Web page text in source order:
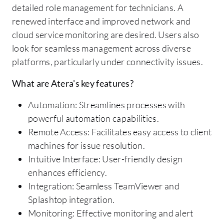
detailed role management for technicians. A
renewed interface and improved network and
cloud service monitoring are desired. Users also
look for seamless management across diverse
platforms, particularly under connectivity issues.
What are Atera's key features?
Automation: Streamlines processes with
powerful automation capabilities.
Remote Access: Facilitates easy access to client
machines for issue resolution.
Intuitive Interface: User-friendly design
enhances efficiency.
Integration: Seamless TeamViewer and
Splashtop integration.
Monitoring: Effective monitoring and alert